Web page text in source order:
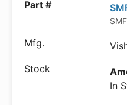
In